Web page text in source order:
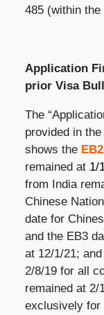
485 (within the
Application
prior Visa
The
provided in the
shows the EB2
remained at1/
from India
Chinese
date for
and the EB3
at 12/1/21;
2/8/19 for all
remained at 2/
exclusively for